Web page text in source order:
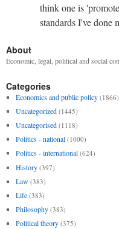
think one is
standards I've done
About
Economic, legal, political and social
Categories
Economics and public policy (1866)
Uncategorized (1445)
Uncategorised (1118)
Politics - national (1000)
Politics - international (624)
History (397)
Law (383)
Life (383)
Philosophy (383)
Political theory (375)